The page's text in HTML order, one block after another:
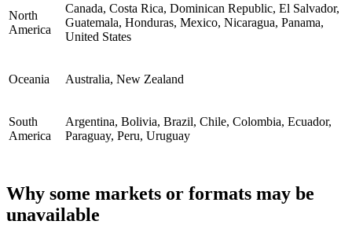
North
America
Canada, Costa Rica, Dominican Republic, El Salvador,
Guatemala, Honduras, Mexico, Nicaragua, Panama,
United States
Oceania Australia, New Zealand
South
America
Argentina, Bolivia, Brazil, Chile, Colombia, Ecuador,
Paraguay, Peru, Uruguay
Why some markets or formats may be
unavailable